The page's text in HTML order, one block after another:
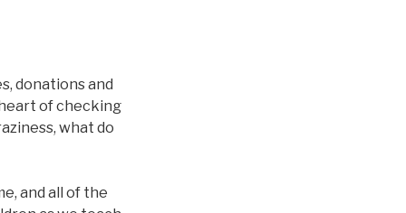
donations and
of checking
what do
and all of the